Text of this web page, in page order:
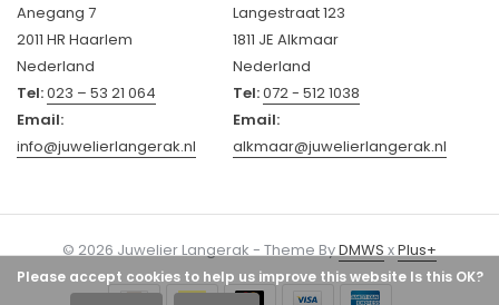
Anegang 7
2011 HR Haarlem
Nederland
Tel:023 – 53 21 064
Email:
info@juwelierlangerak.nl
Langestraat 123
1811 JE Alkmaar
Nederland
Tel:072 - 512 1038
Email:
alkmaar@juwelierlangerak.nl
© 2026 Juwelier Langerak - Theme ByDMWSxPlus+
Please accept cookies to help us improve this website Is this OK?